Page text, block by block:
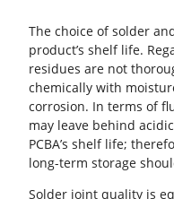
The choice of solder
product’s shelf life.
residues are not
chemically with
corrosion. In terms of
may leave behind
PCBA’s shelf life;
long-term storage
Solder joint quality is